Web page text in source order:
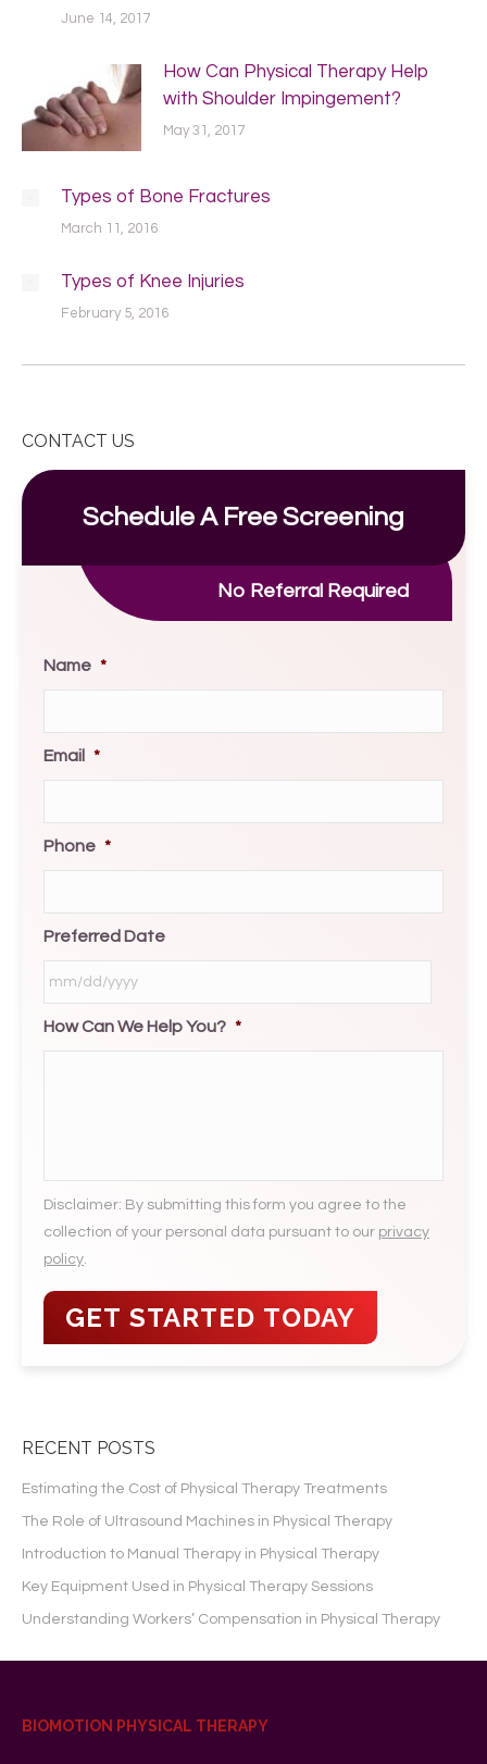
June 14, 2017
How Can Physical Therapy Help
with Shoulder Impingement?
May 31, 2017
Types of Bone Fractures
March 11, 2016
Types of Knee Injuries
February 5, 2016
CONTACT US
Schedule A Free Screening
No Referral Required
Name *
Email *
Phone *
Preferred Date
MM
slash
How Can We Help You? *
Disclaimer: By submitting this form you agree to the
collection of your personal data pursuant to our privacy
policy
RECENT POSTS
Estimating the Cost of Physical Therapy Treatments
The Role of Ultrasound Machines in Physical Therapy
Introduction to Manual Therapy in Physical Therapy
Key Equipment Used in Physical Therapy Sessions
Understanding Workers’ Compensation in Physical Therapy
BIOMOTION PHYSICAL THERAPY